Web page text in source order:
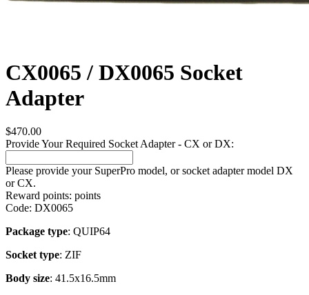
CX0065 / DX0065 Socket
Adapter
$470.00
Provide Your Required Socket Adapter - CX or DX:
Please provide your SuperPro model, or socket adapter model DX
or CX.
Reward points: points
Code: DX0065
Package type: QUIP64
Socket type: ZIF
Body size: 41.5x16.5mm